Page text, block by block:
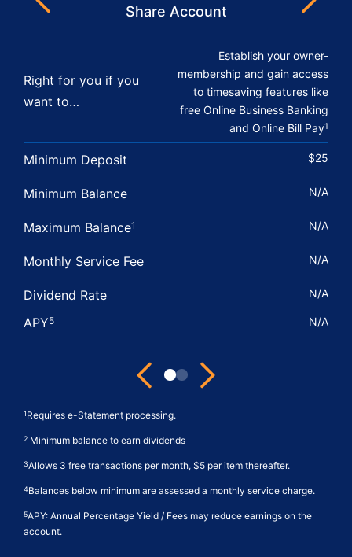
Previous
Share Account
Right for you if you
want to…
Establish your owner-
membership and gain access
to timesaving features like
free Online Business Banking
and Online Bill Pay1
Minimum Deposit $25
Minimum Balance N/A
Maximum Balance1 N/A
Monthly Service Fee N/A
Dividend Rate N/A
APY5 N/A
Previous
View
Statement
Share
Account
Features
View
Business
Money
Market
Features
Next
1Requires e-Statement processing.
2 Minimum balance to earn dividends
3Allows 3 free transactions per month, $5 per item thereafter.
4Balances below minimum are assessed a monthly service charge.
5APY: Annual Percentage Yield / Fees may reduce earnings on the
account.